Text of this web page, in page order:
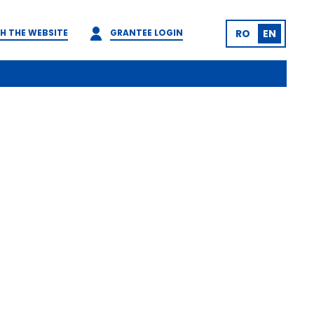
THE WEBSITE GRANTEE LOGIN RO EN